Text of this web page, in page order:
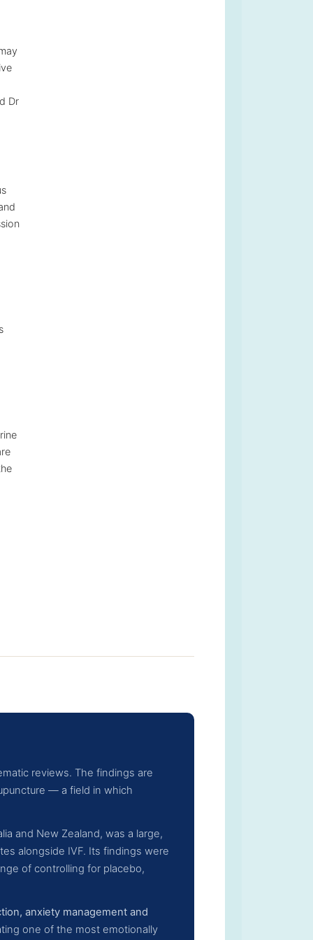
Dr
reviews. The findings are
— a field in which
and New Zealand, was a large,
alongside IVF. Its findings were
of controlling for placebo,
anxiety management and
one of the most emotionally